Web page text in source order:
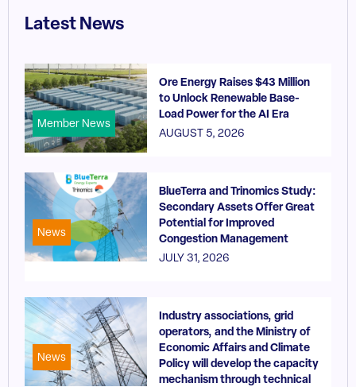
Latest News
Member News
Ore Energy Raises $43 Million
to Unlock Renewable Base-
Load Power for the AI Era
AUGUST 5, 2026
News
BlueTerra and Trinomics Study:
Secondary Assets Offer Great
Potential for Improved
Congestion Management
JULY 31, 2026
News
Industry associations, grid
operators, and the Ministry of
Economic Affairs and Climate
Policy will develop the capacity
mechanism through technical